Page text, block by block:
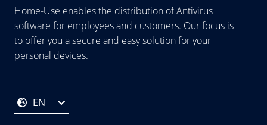
Home-Use enables the distribution of Antivirus
software for employees and customers. Our focus is
to offer you a secure and easy solution for your
personal devices.
EN